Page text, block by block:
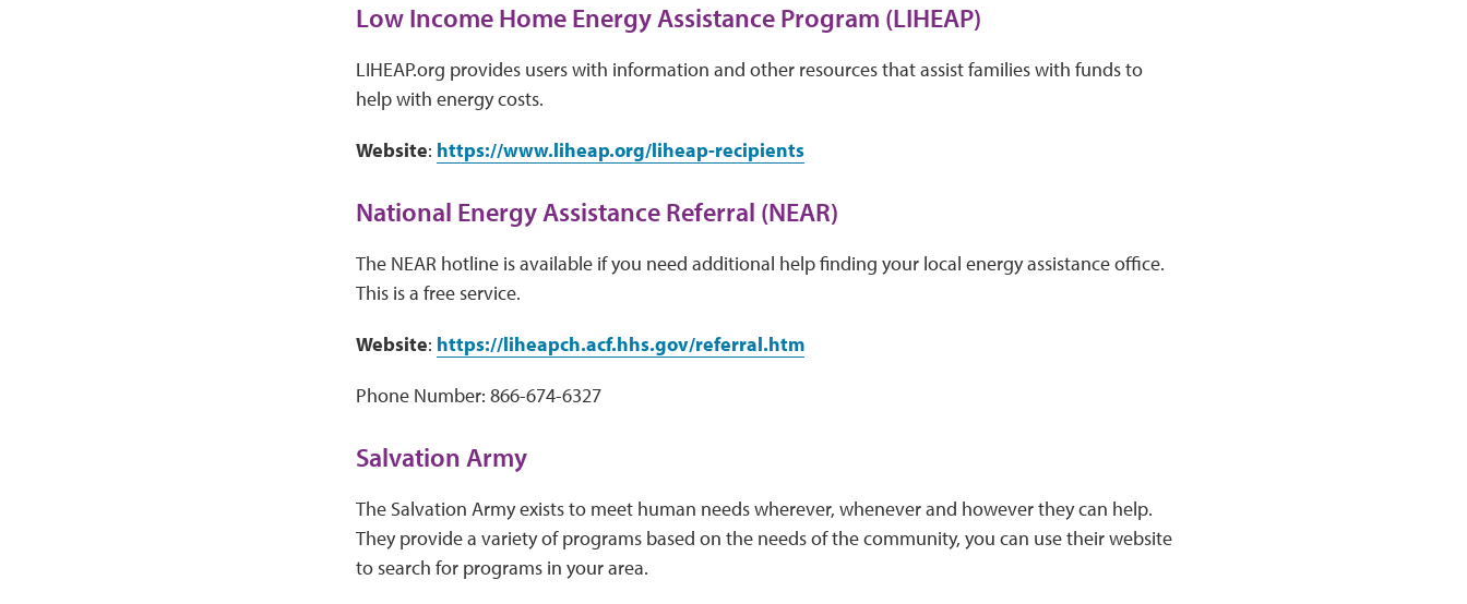
Low Income Home Energy Assistance Program (LIHEAP)
LIHEAP.org provides users with information and other resources that assist families with funds to
help with energy costs.
Website: https://www.liheap.org/liheap-recipients
National Energy Assistance Referral (NEAR)
The NEAR hotline is available if you need additional help finding your local energy assistance office.
This is a free service.
Website: https://liheapch.acf.hhs.gov/referral.htm
Phone Number: 866-674-6327
Salvation Army
The Salvation Army exists to meet human needs wherever, whenever and however they can help.
They provide a variety of programs based on the needs of the community, you can use their website
to search for programs in your area.